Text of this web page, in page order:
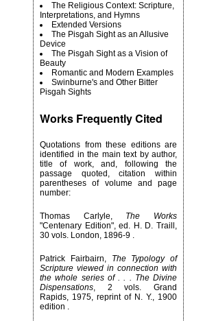
The Religious Context: Scripture,
Interpretations, and Hymns
Extended Versions
The Pisgah Sight as an Allusive
Device
The Pisgah Sight as a Vision of
Beauty
Romantic and Modern Examples
Swinburne's and Other Bitter
Pisgah Sights
Works Frequently Cited
Quotations from these editions are
identified in the main text by author,
title of work, and, following the
passage quoted, citation within
parentheses of volume and page
number:
Thomas Carlyle, The Works
"Centenary Edition", ed. H. D. Traill,
30 vols. London, 1896-9 .
Patrick Fairbairn,
The Typology of
Scripture viewed in connection with
the whole series of . . . The Divine
Dispensations, 2 vols. Grand
Rapids, 1975, reprint of N. Y., 1900
edition .